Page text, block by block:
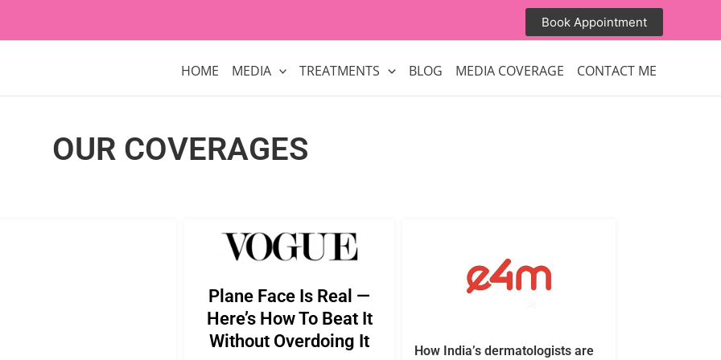
Book Appointment
HOME MEDIA TREATMENTS BLOG MEDIA COVERAGE CONTACT ME
OUR COVERAGES
Plane Face Is Real —
Here’s How To Beat It
Without Overdoing It
How India’s dermatologists are